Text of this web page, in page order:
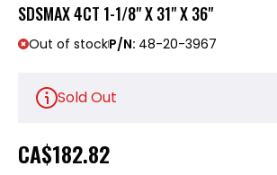
SDSMAX 4CT 1-1/8" X 31" X 36"
Out of stockP/N: 48-20-3967
Sold Out
CA$182.82